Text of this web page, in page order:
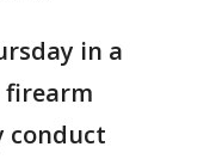
in a
firearm
conduct